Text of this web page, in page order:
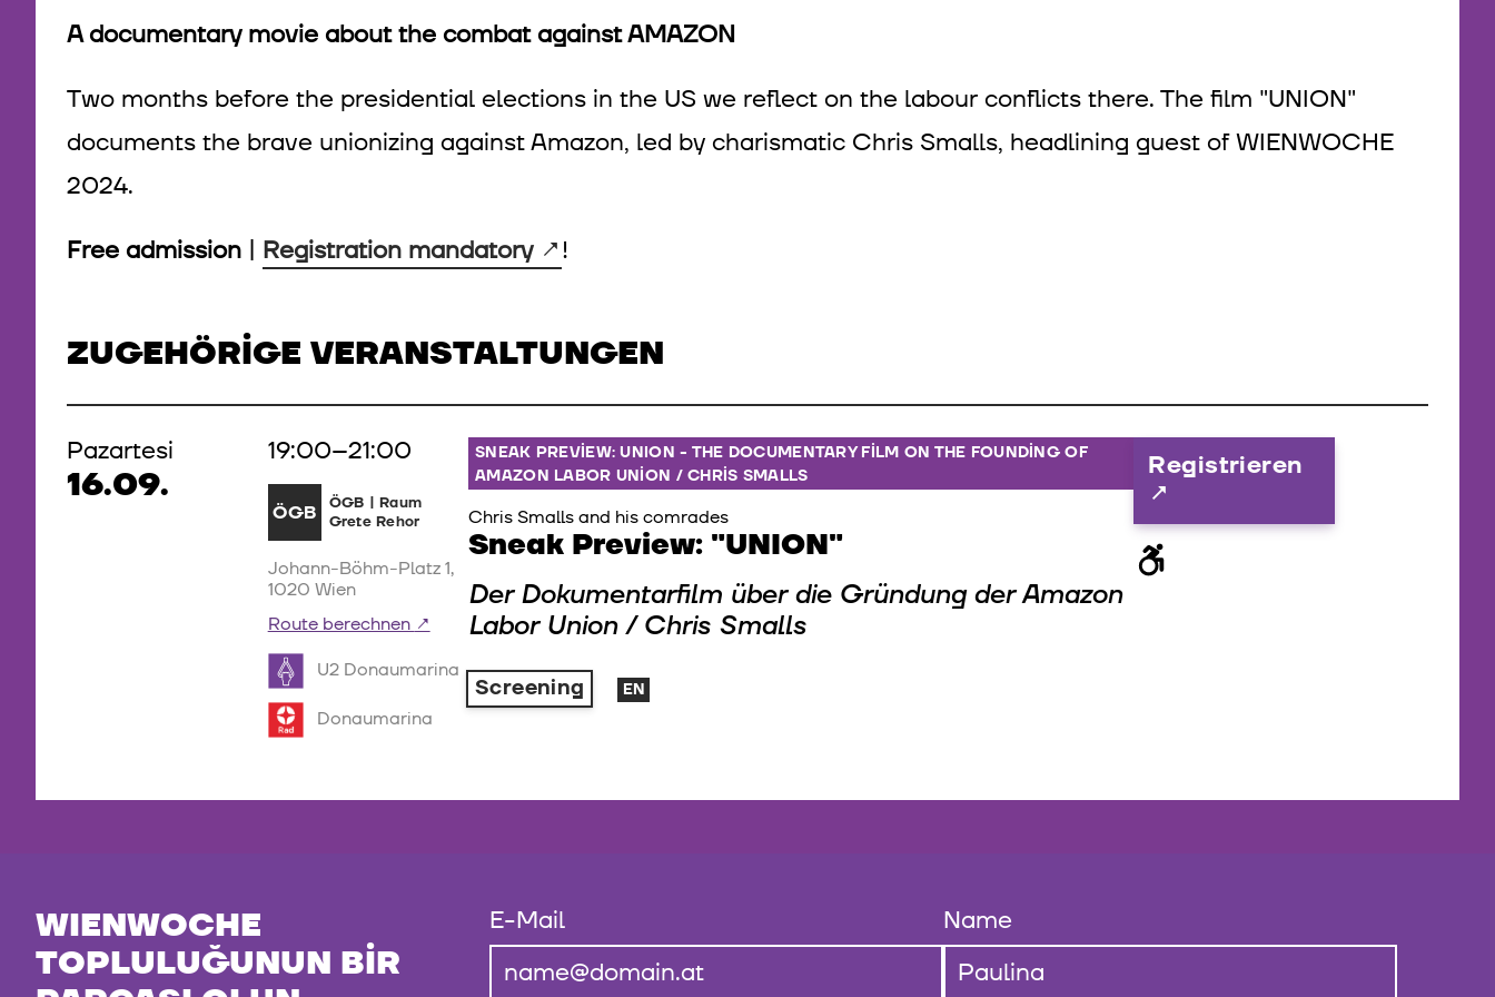
A documentary movie about the combat against AMAZON
Two months before the presidential elections in the US we reflect on the labour conflicts there. The film "UNION"
documents the brave unionizing against Amazon, led by charismatic Chris Smalls, headlining guest of WIENWOCHE
2024.
Free admission Registration mandatory !
ZUGEHÖRIGE VERANSTALTUNGEN
Pazartesi
16.09.
19:00–21:00
ÖGB
ÖGB | Raum
Grete Rehor
Johann-Böhm-Platz 1,
1020 Wien
Route berechnen
U2 Donaumarina
Donaumarina
SNEAK PREVIEW: UNION - THE DOCUMENTARY FILM ON THE FOUNDING OF
AMAZON LABOR UNION / CHRIS SMALLS
Chris Smalls and his comrades
Sneak Preview: "UNION"
Der Dokumentarfilm über die Gründung der Amazon
Labor Union / Chris Smalls
Screening EN
Registrieren
WIENWOCHE
TOPLULUĞUNUN BIR
E-Mail Name